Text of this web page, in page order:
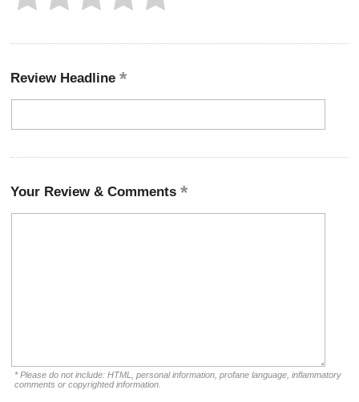
Review Headline
Your Review & Comments
* Please do not include: HTML, personal information, profane language, inflammatory
comments or copyrighted information.